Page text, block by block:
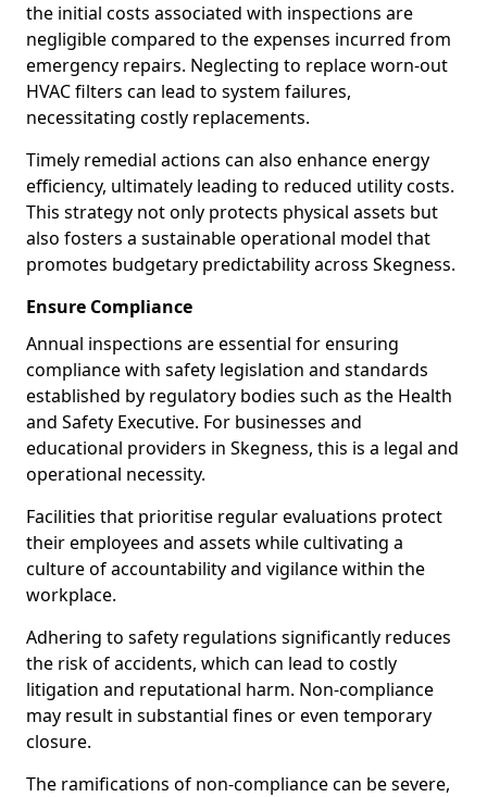
the initial costs associated with inspections are
negligible compared to the expenses incurred from
emergency repairs. Neglecting to replace worn-out
HVAC filters can lead to system failures,
necessitating costly replacements.
Timely remedial actions can also enhance energy
efficiency, ultimately leading to reduced utility costs.
This strategy not only protects physical assets but
also fosters a sustainable operational model that
promotes budgetary predictability across Skegness.
Ensure Compliance
Annual inspections are essential for ensuring
compliance with safety legislation and standards
established by regulatory bodies such as the Health
and Safety Executive. For businesses and
educational providers in Skegness, this is a legal and
operational necessity.
Facilities that prioritise regular evaluations protect
their employees and assets while cultivating a
culture of accountability and vigilance within the
workplace.
Adhering to safety regulations significantly reduces
the risk of accidents, which can lead to costly
litigation and reputational harm. Non-compliance
may result in substantial fines or even temporary
closure.
The ramifications of non-compliance can be severe,